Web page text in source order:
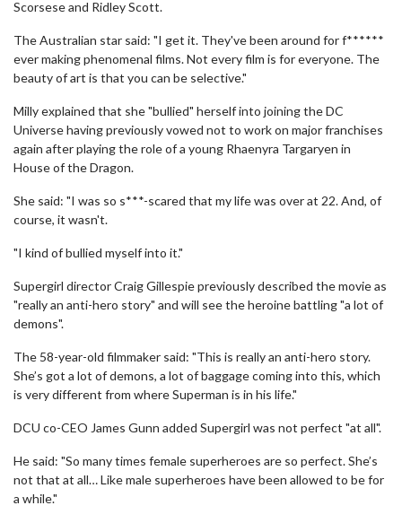
Scorsese and Ridley Scott.
The Australian star said: "I get it. They've been around for f******
ever making phenomenal films. Not every film is for everyone. The
beauty of art is that you can be selective."
Milly explained that she "bullied" herself into joining the DC
Universe having previously vowed not to work on major franchises
again after playing the role of a young Rhaenyra Targaryen in
House of the Dragon.
She said: "I was so s***-scared that my life was over at 22. And, of
course, it wasn't.
"I kind of bullied myself into it."
Supergirl director Craig Gillespie previously described the movie as
"really an anti-hero story" and will see the heroine battling "a lot of
demons".
The 58-year-old filmmaker said: "This is really an anti-hero story.
She’s got a lot of demons, a lot of baggage coming into this, which
is very different from where Superman is in his life."
DCU co-CEO James Gunn added Supergirl was not perfect "at all".
He said: "So many times female superheroes are so perfect. She’s
not that at all… Like male superheroes have been allowed to be for
a while."